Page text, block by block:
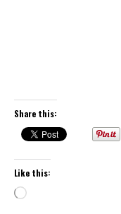
Share this:
Like this:
Loading…